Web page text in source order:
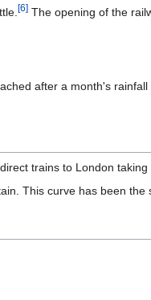
[6] The opening of the
after a month's rainfall
trains to London
This curve has been the